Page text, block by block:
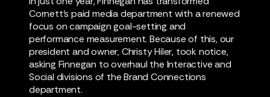
Cornett’s paid media department with a renewed
focus on campaign goal-setting and
performance measurement. Because of this, our
president and owner, Christy Hiler, took notice,
asking Finnegan to overhaul the Interactive and
Social divisions of the Brand Connections
department.